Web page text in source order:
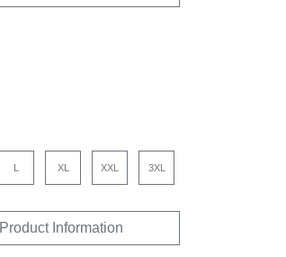
L XL XXL 3XL
Product Information